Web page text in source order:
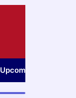
Upcoming Jobs